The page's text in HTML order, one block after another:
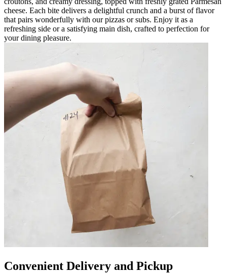
cheese. Each bite delivers a delightful crunch and a burst of flavor
that pairs wonderfully with our pizzas or subs. Enjoy it as a
refreshing side or a satisfying main dish, crafted to perfection for
your dining pleasure.
Convenient Delivery and Pickup